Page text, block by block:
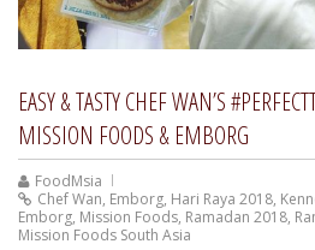
EASY & TASTY CHEF WAN’S
MISSION FOODS & EMBORG
FoodMsia
Chef Wan, Emborg, Hari Raya 2018,
Emborg, Mission Foods, Ramadan 2018,
Mission Foods South Asia